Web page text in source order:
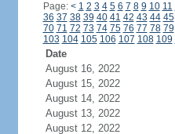
Page: < 1 2 3 4 5 6 7 8 9 10 11
36 37 38 39 40 41 42 43 44 45
70 71 72 73 74 75 76 77 78 79
103 104 105 106 107 108 109
Date
August 16, 2022
August 15, 2022
August 14, 2022
August 13, 2022
August 12, 2022